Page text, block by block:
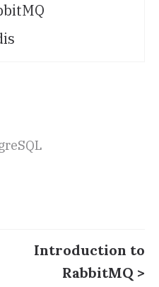
Introduction to
RabbitMQ >